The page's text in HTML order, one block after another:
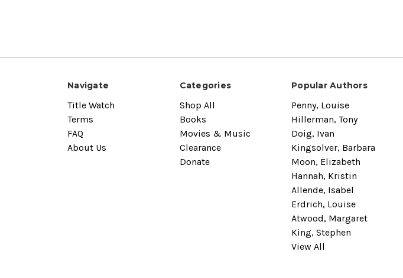
Navigate
Title Watch
Terms
FAQ
About Us
Categories
Shop All
Books
Movies & Music
Clearance
Donate
Popular Authors
Penny, Louise
Hillerman, Tony
Doig, Ivan
Kingsolver, Barbara
Moon, Elizabeth
Hannah, Kristin
Allende, Isabel
Erdrich, Louise
Atwood, Margaret
King, Stephen
View All